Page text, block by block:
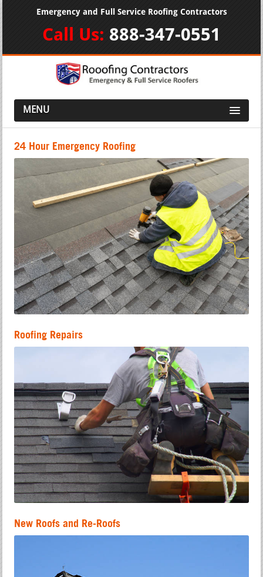
Emergency and Full Service Roofing Contractors
Call Us: 888-347-0551
MENU
24 Hour Emergency Roofing
Roofing Repairs
New Roofs and Re-Roofs